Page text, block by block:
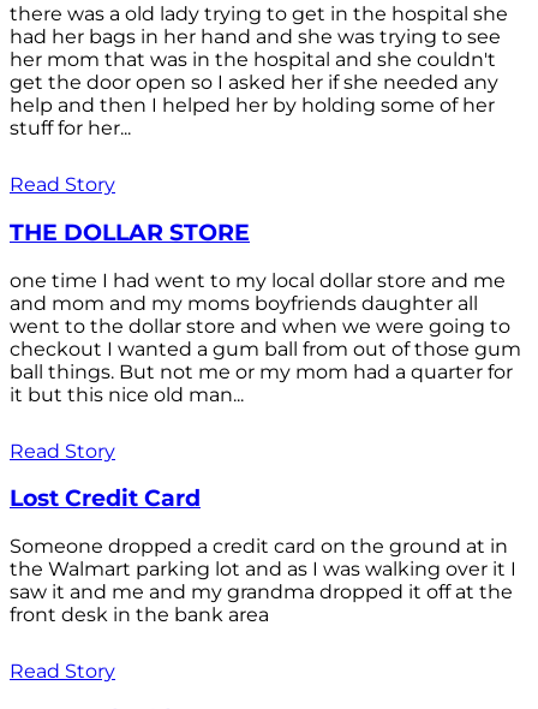
there was a old lady trying to get in the hospital she
had her bags in her hand and she was trying to see
her mom that was in the hospital and she couldn't
get the door open so I asked her if she needed any
help and then I helped her by holding some of her
stuff for her...
Read Story
THE DOLLAR STORE
one time I had went to my local dollar store and me
and mom and my moms boyfriends daughter all
went to the dollar store and when we were going to
checkout I wanted a gum ball from out of those gum
ball things. But not me or my mom had a quarter for
it but this nice old man...
Read Story
Lost Credit Card
Someone dropped a credit card on the ground at in
the Walmart parking lot and as I was walking over it I
saw it and me and my grandma dropped it off at the
front desk in the bank area
Read Story